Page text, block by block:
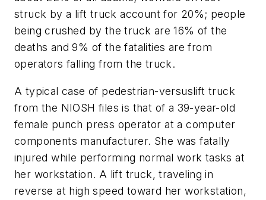
struck by a lift truck account for 20%; people
being crushed by the truck are 16% of the
deaths and 9% of the fatalities are from
operators falling from the truck.
A typical case of pedestrian-versuslift truck
from the NIOSH files is that of a 39-year-old
female punch press operator at a computer
components manufacturer. She was fatally
injured while performing normal work tasks at
her workstation. A lift truck, traveling in
reverse at high speed toward her workstation,